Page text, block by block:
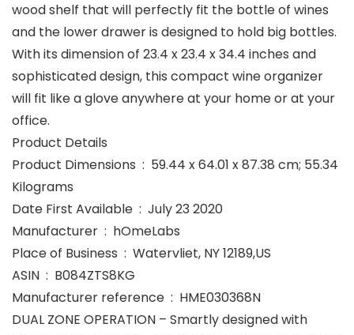
wood shelf that will perfectly fit the bottle of wines
and the lower drawer is designed to hold big bottles.
With its dimension of 23.4 x 23.4 x 34.4 inches and
sophisticated design, this compact wine organizer
will fit like a glove anywhere at your home or at your
office.
Product Details
Product Dimensions ‏ : ‎ 59.44 x 64.01 x 87.38 cm; 55.34
Kilograms
Date First Available ‏ : ‎ July 23 2020
Manufacturer ‏ : ‎ hOmeLabs
Place of Business ‏ : ‎ Watervliet, NY 12189,US
ASIN ‏ : ‎ B084ZTS8KG
Manufacturer reference ‏ : ‎ HME030368N
DUAL ZONE OPERATION – Smartly designed with